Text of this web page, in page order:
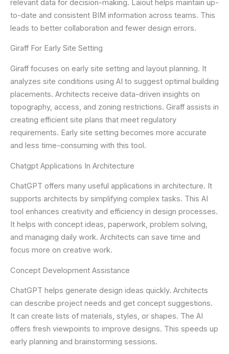
relevant data for decision-making. Laiout helps maintain up-
to-date and consistent BIM information across teams. This
leads to better collaboration and fewer design errors.
Giraff For Early Site Setting
Giraff focuses on early site setting and layout planning. It
analyzes site conditions using AI to suggest optimal building
placements. Architects receive data-driven insights on
topography, access, and zoning restrictions. Giraff assists in
creating efficient site plans that meet regulatory
requirements. Early site setting becomes more accurate
and less time-consuming with this tool.
Chatgpt Applications In Architecture
ChatGPT offers many useful applications in architecture. It
supports architects by simplifying complex tasks. This AI
tool enhances creativity and efficiency in design processes.
It helps with concept ideas, paperwork, problem solving,
and managing daily work. Architects can save time and
focus more on creative work.
Concept Development Assistance
ChatGPT helps generate design ideas quickly. Architects
can describe project needs and get concept suggestions.
It can create lists of materials, styles, or shapes. The AI
offers fresh viewpoints to improve designs. This speeds up
early planning and brainstorming sessions.